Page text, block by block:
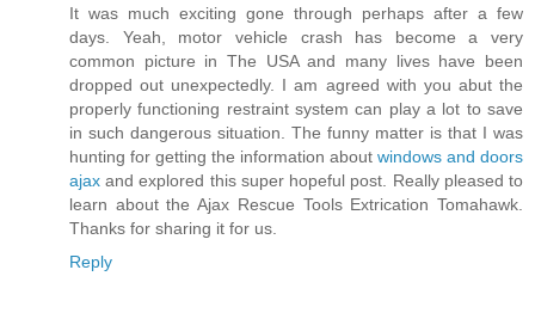
It was much exciting gone through perhaps after a few
days. Yeah, motor vehicle crash has become a very
common picture in The USA and many lives have been
dropped out unexpectedly. I am agreed with you abut the
properly functioning restraint system can play a lot to save
in such dangerous situation. The funny matter is that I was
hunting for getting the information about windows and doors
ajax and explored this super hopeful post. Really pleased to
learn about the Ajax Rescue Tools Extrication Tomahawk.
Thanks for sharing it for us.
Reply